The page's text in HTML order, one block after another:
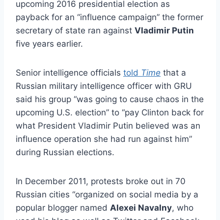
upcoming 2016 presidential election as
payback for an “influence campaign” the former
secretary of state ran against Vladimir Putin
five years earlier.
Senior intelligence officials told Time that a
Russian military intelligence officer with GRU
said his group “was going to cause chaos in the
upcoming U.S. election” to “pay Clinton back for
what President Vladimir Putin believed was an
influence operation she had run against him”
during Russian elections.
In December 2011, protests broke out in 70
Russian cities “organized on social media by a
popular blogger named Alexei Navalny, who